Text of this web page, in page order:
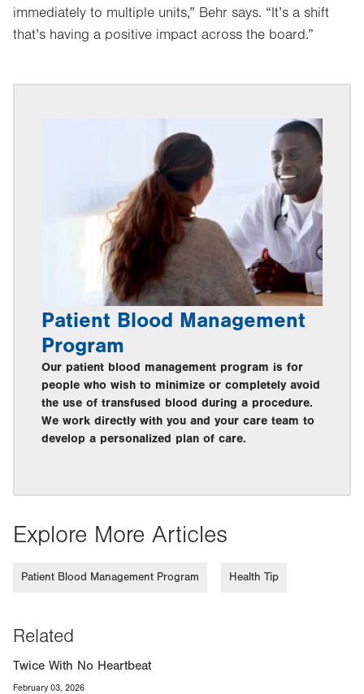
immediately to multiple units,” Behr says. “It’s a shift
that’s having a positive impact across the board.”
Patient Blood Management
Program
Our patient blood management program is for
people who wish to minimize or completely avoid
the use of transfused blood during a procedure.
We work directly with you and your care team to
develop a personalized plan of care.
Explore More Articles
Patient Blood Management Program Health Tip
Related
Twice With No Heartbeat
February 03, 2026